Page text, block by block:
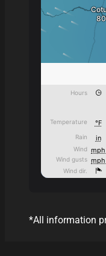
*All information